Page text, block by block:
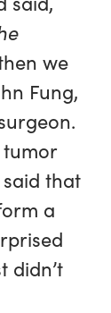
we
Fung,
that
a
didn’t